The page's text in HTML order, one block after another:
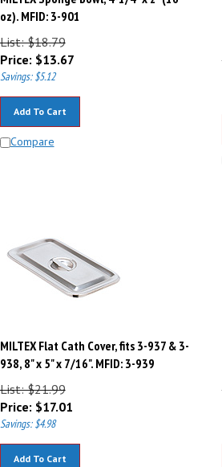
oz). MFID: 3-901
List: $18.79
Price:$13.67
Savings: $5.12
Compare
MILTEX Flat Cath Cover, fits 3-937 & 3-
938, 8" x 5" x 7/16". MFID: 3-939
List: $21.99
Price:$17.01
Savings: $4.98